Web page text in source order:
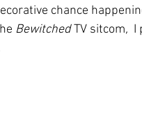
chance
Bewitched TV sitcom,